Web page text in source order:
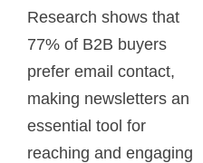
Research shows that
77% of B2B buyers
prefer email contact,
making newsletters an
essential tool for
reaching and engaging